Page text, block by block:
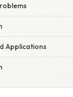
Applications